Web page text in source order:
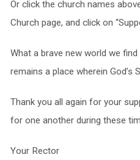
Or click the church names
Church page, and click on
What a brave new world we
remains a place wherein God’s
Thank you all again for your
for one another during these
Your Rector